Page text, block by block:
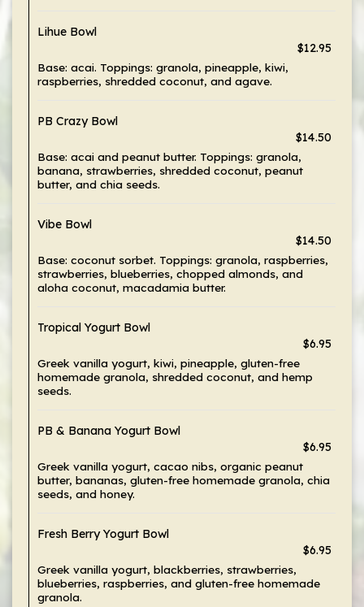
Lihue Bowl
$12.95
Base: acai. Toppings: granola, pineapple, kiwi,
raspberries, shredded coconut, and agave.
PB Crazy Bowl
$14.50
Base: acai and peanut butter. Toppings: granola,
banana, strawberries, shredded coconut, peanut
butter, and chia seeds.
Vibe Bowl
$14.50
Base: coconut sorbet. Toppings: granola, raspberries,
strawberries, blueberries, chopped almonds, and
aloha coconut, macadamia butter.
Tropical Yogurt Bowl
$6.95
Greek vanilla yogurt, kiwi, pineapple, gluten-free
homemade granola, shredded coconut, and hemp
seeds.
PB & Banana Yogurt Bowl
$6.95
Greek vanilla yogurt, cacao nibs, organic peanut
butter, bananas, gluten-free homemade granola, chia
seeds, and honey.
Fresh Berry Yogurt Bowl
$6.95
Greek vanilla yogurt, blackberries, strawberries,
blueberries, raspberries, and gluten-free homemade
granola.